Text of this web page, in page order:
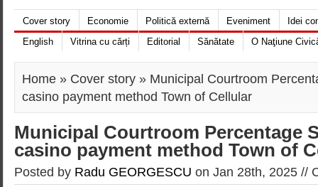
Cover story Economie Politică externă Eveniment
Idei
English
Vitrina cu cărți Editorial Sănătate O Naţiune
Home » Cover story » Municipal Courtroom
casino payment method Town of Cellular
Municipal Courtroom Percentage
casino payment method Town of
Posted by Radu GEORGESCU on Jan 28th, 2025 //